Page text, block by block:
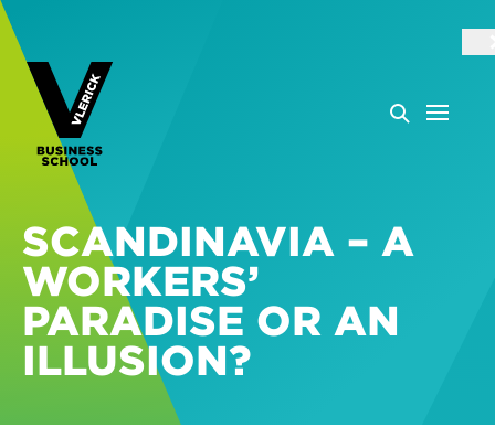
SCANDINAVIA – A
WORKERS’
PARADISE OR AN
ILLUSION?